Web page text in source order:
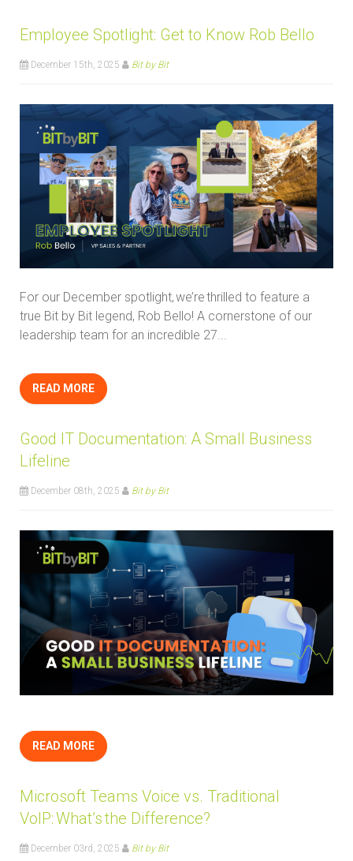
Employee Spotlight: Get to Know Rob Bello
December 15th, 2025 Bit by Bit
For our December spotlight, we’re thrilled to feature a
true Bit by Bit legend, Rob Bello! A cornerstone of our
leadership team for an incredible 27...
READ MORE
Good IT Documentation: A Small Business
Lifeline
December 08th, 2025 Bit by Bit
READ MORE
Microsoft Teams Voice vs. Traditional
VoIP: What’s the Difference?
December 03rd, 2025 Bit by Bit